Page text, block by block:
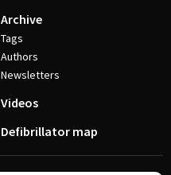
Archive
Tags
Authors
Newsletters
Videos
Defibrillator map